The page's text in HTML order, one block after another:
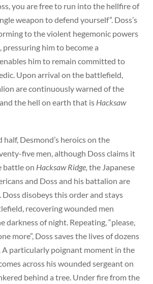
you are free to run into the hellfire of
weapon to defend yourself”. Doss’s
to the violent hegemonic powers
him to become a
him to remain committed to
Upon arrival on the battlefield,
are continuously warned of the
the hell on earth that is Hacksaw
half, Desmond’s heroics on the
five men, although Doss claims it
battle on Hacksaw Ridge, the Japanese
and Doss and his battalion are
disobeys this order and stays
recovering wounded men
darkness of night. Repeating, “please,
more”, Doss saves the lives of dozens
A particularly poignant moment in the
across his wounded sergeant on
behind a tree. Under fire from the